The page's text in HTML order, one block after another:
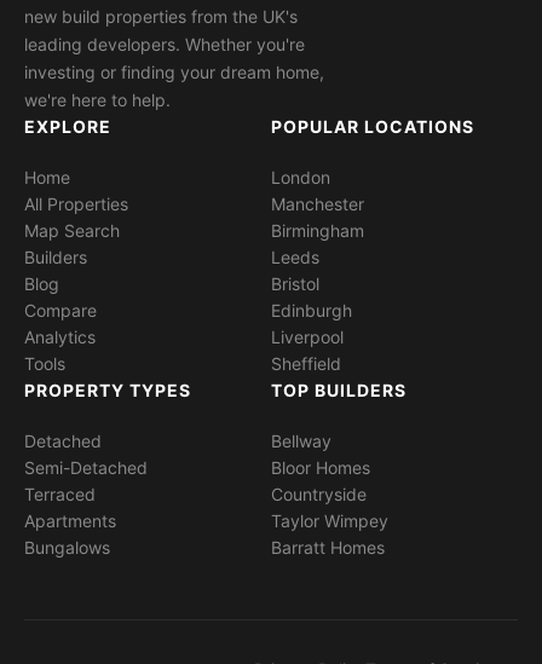
new build properties from the UK's
leading developers. Whether you're
investing or finding your dream home,
we're here to help.
EXPLORE
Home
All Properties
Map Search
Builders
Blog
Compare
Analytics
Tools
POPULAR LOCATIONS
London
Manchester
Birmingham
Leeds
Bristol
Edinburgh
Liverpool
Sheffield
PROPERTY TYPES
Detached
Semi-Detached
Terraced
Apartments
Bungalows
TOP BUILDERS
Bellway
Bloor Homes
Countryside
Taylor Wimpey
Barratt Homes